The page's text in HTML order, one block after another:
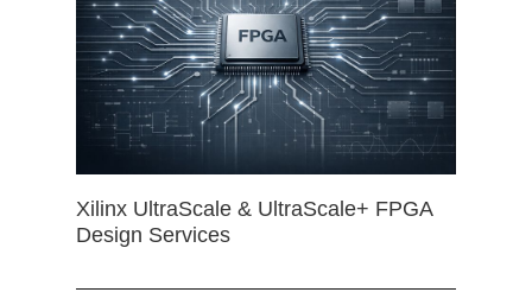
Xilinx UltraScale & UltraScale+ FPGA
Design Services